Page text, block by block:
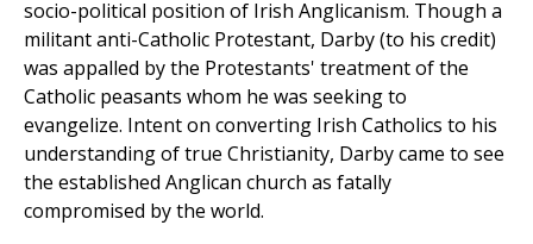
socio-political position of Irish Anglicanism. Though a
militant anti-Catholic Protestant, Darby (to his credit)
was appalled by the Protestants' treatment of the
Catholic peasants whom he was seeking to
evangelize. Intent on converting Irish Catholics to his
understanding of true Christianity, Darby came to see
the established Anglican church as fatally
compromised by the world.